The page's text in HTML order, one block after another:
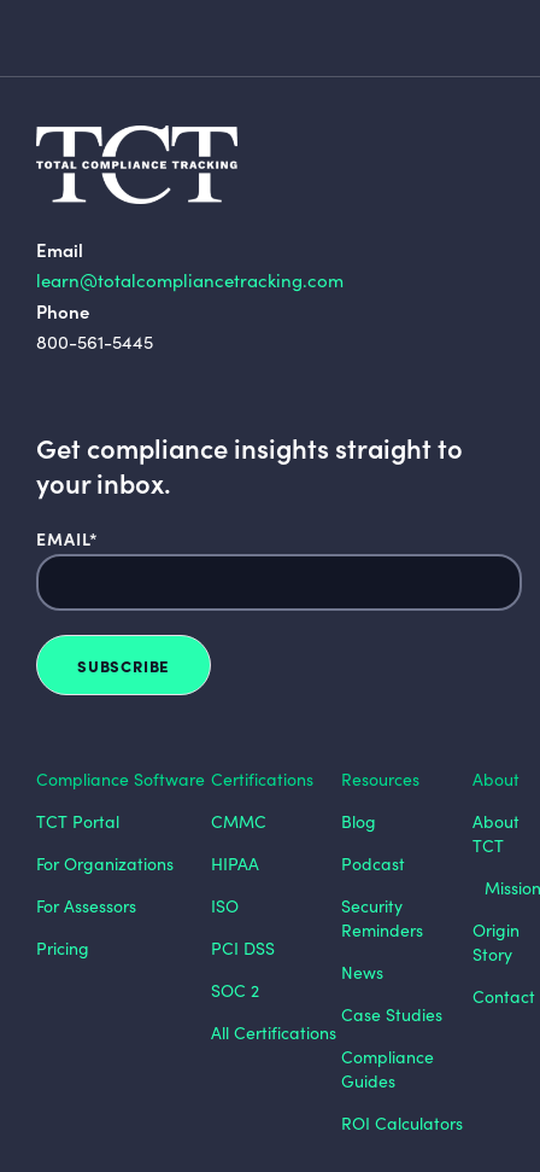
Email
learn@totalcompliancetracking.com
Phone
800-561-5445
Get compliance insights straight to
your inbox.
EMAIL*
Compliance Software
TCT Portal
For Organizations
For Assessors
Pricing
Certifications
CMMC
HIPAA
ISO
PCI DSS
SOC 2
All Certifications
Resources
Blog
Podcast
Security
Reminders
News
Case Studies
Compliance
Guides
ROI Calculators
About
About
TCT
Origin
Story
Contact